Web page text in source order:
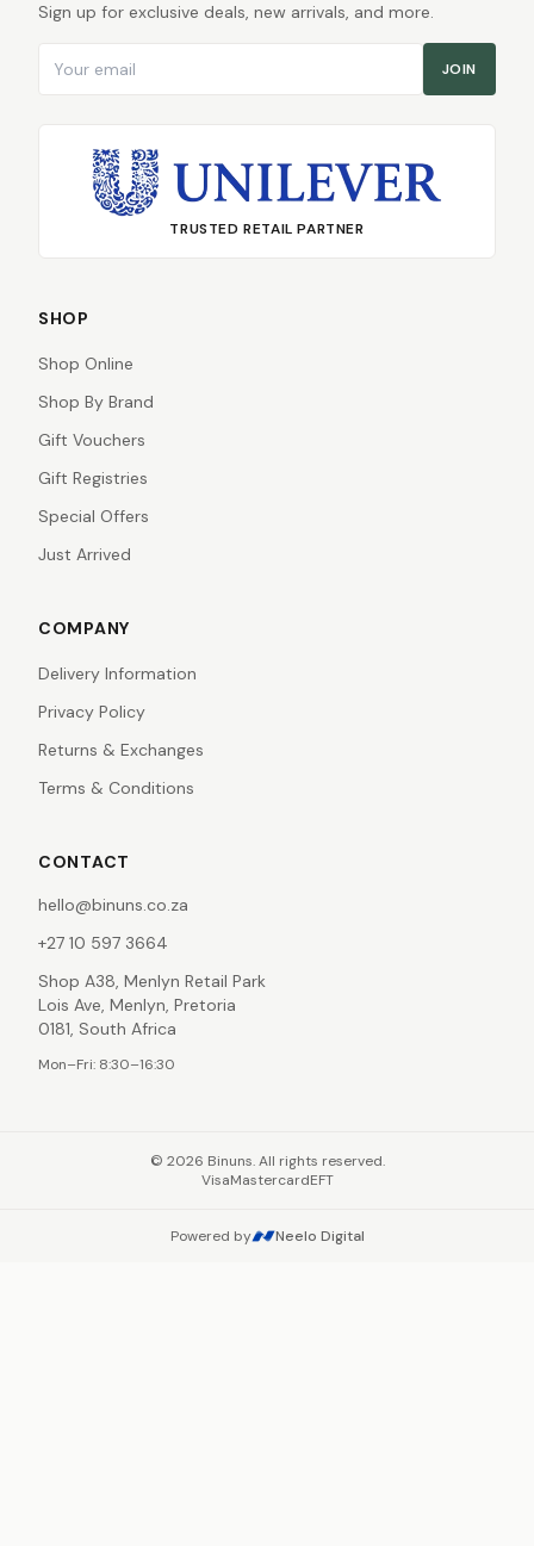
Sign up for exclusive deals, new arrivals, and more.
JOIN
TRUSTED RETAIL PARTNER
SHOP
Shop Online
Shop By Brand
Gift Vouchers
Gift Registries
Special Offers
Just Arrived
COMPANY
Delivery Information
Privacy Policy
Returns & Exchanges
Terms & Conditions
CONTACT
hello@binuns.co.za
+27 10 597 3664
Shop A38, Menlyn Retail Park
Lois Ave, Menlyn, Pretoria
0181, South Africa
Mon–Fri: 8:30–16:30
© 2026 Binuns. All rights reserved.
VisaMastercardEFT
Powered by Neelo Digital